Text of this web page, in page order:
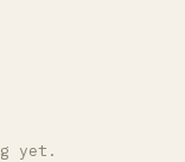
yet.